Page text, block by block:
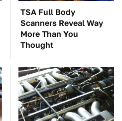
TSA Full Body
Scanners Reveal Way
More Than You
Thought